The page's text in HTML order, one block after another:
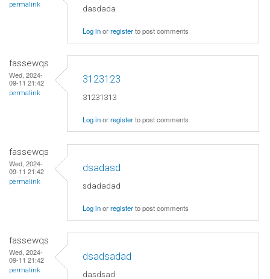
permalink dasdada
Log inorregisterto post comments
fassewqs
Wed, 2024-
09-11 21:42
permalink
3123123
31231313
Log inorregisterto post comments
fassewqs
Wed, 2024-
09-11 21:42
permalink
dsadasd
sdadadad
Log inorregisterto post comments
fassewqs
Wed, 2024-
09-11 21:42
permalink
dsadsadad
dasdsad